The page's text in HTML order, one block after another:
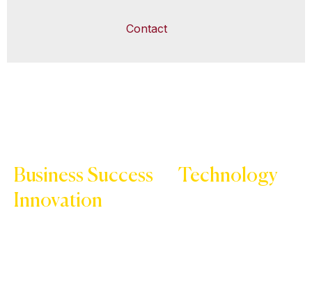
Contact
Business Success
Technology
Innovation